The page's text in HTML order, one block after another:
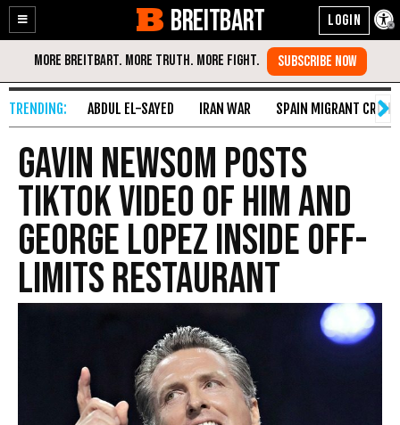
Enable
Accessibility
Skip
Content
BREITBART
ABDUL EL-SAYED IRAN WAR SPAIN MIGRANT CRISIS
Gavin Newsom Posts
TikTok Video of Him and
George Lopez Inside Off-
Limits Restaurant